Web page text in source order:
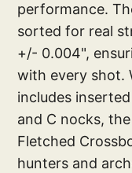
performance.
sorted for real
+/- 0.004",
with every shot.
includes
and C nocks,
Fletched
hunters and